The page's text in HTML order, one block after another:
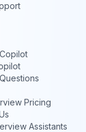
Pricing
Assistants